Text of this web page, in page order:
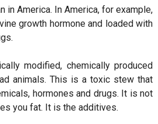
in America. In America, for example,
growth hormone and loaded with
modified, chemically produced
animals. This is a toxic stew that
hormones and drugs. It is not
you fat. It is the additives.